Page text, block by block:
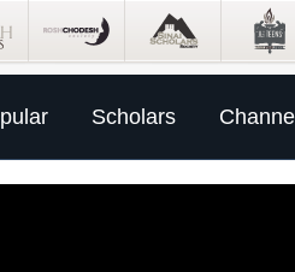
Scholars